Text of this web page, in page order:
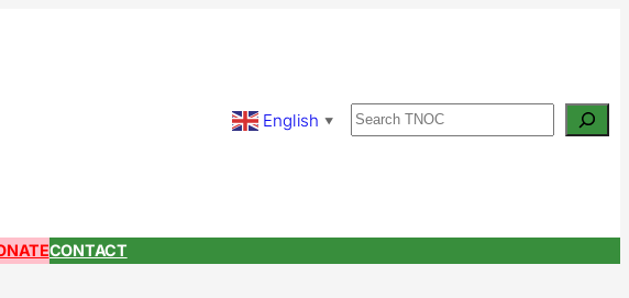
English ▼ Search
CONTACT